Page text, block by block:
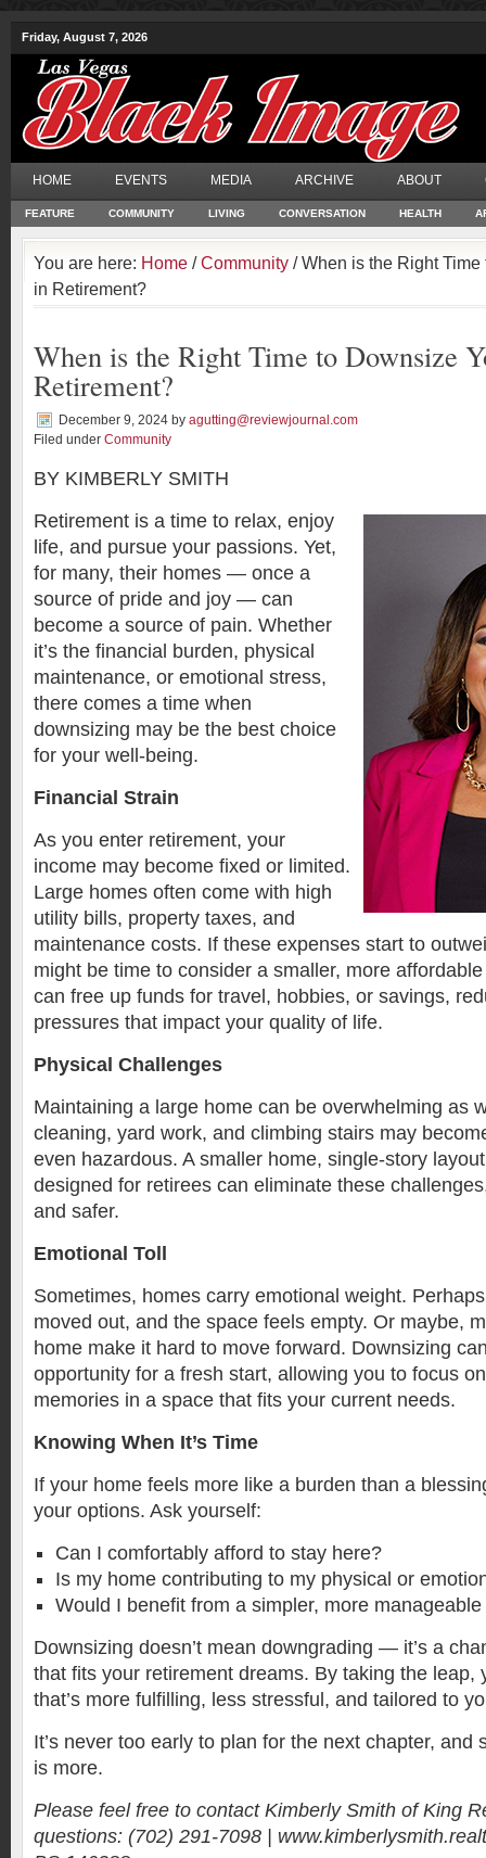
Friday, August 7, 2026
HOME EVENTS MEDIA ARCHIVE ABOUT
FEATURE COMMUNITY LIVING CONVERSATION HEALTH
You are here: Home /Community / When is the Right
in Retirement?
When is the Right Time to Downsize
Retirement?
December 9, 2024 by agutting@reviewjournal.com
Filed under Community
BY KIMBERLY SMITH
Retirement is a time to relax, enjoy
life, and pursue your passions. Yet,
for many, their homes — once a
source of pride and joy — can
become a source of pain. Whether
it’s the financial burden, physical
maintenance, or emotional stress,
there comes a time when
downsizing may be the best choice
for your well-being.
Financial Strain
As you enter retirement, your
income may become fixed or limited.
Large homes often come with high
utility bills, property taxes, and
maintenance costs. If these expenses start to
might be time to consider a smaller, more
can free up funds for travel, hobbies, or savings,
pressures that impact your quality of life.
Physical Challenges
Maintaining a large home can be overwhelming as
cleaning, yard work, and climbing stairs may
even hazardous. A smaller home, single-story
designed for retirees can eliminate these
and safer.
Emotional Toll
Sometimes, homes carry emotional weight.
moved out, and the space feels empty. Or maybe,
home make it hard to move forward. Downsizing
opportunity for a fresh start, allowing you to focus
memories in a space that fits your current needs.
Knowing When It’s Time
If your home feels more like a burden than a
your options. Ask yourself:
Can I comfortably afford to stay here?
Is my home contributing to my physical or
Would I benefit from a simpler, more
Downsizing doesn’t mean downgrading — it’s a
that fits your retirement dreams. By taking the leap,
that’s more fulfilling, less stressful, and tailored to
It’s never too early to plan for the next chapter, and
is more.
Please feel free to contact Kimberly Smith of King
questions: (702) 291-7098 |